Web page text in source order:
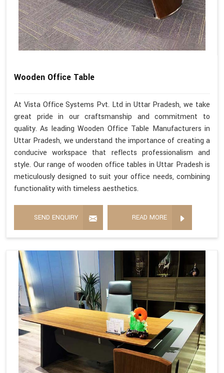
Wooden Office Table
At Vista Office Systems Pvt. Ltd in Uttar Pradesh, we take
great pride in our craftsmanship and commitment to
quality. As leading Wooden Office Table Manufacturers in
Uttar Pradesh, we understand the importance of creating a
conducive workspace that reflects professionalism and
style. Our range of wooden office tables in Uttar Pradesh is
meticulously designed to suit your office needs, combining
functionality with timeless aesthetics.
SEND ENQUIRY READ MORE